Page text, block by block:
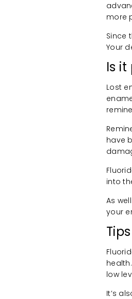
more
Since
Your
Is
Lost
have
into
As
your
low
It’s